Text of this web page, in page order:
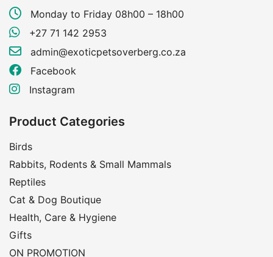
Monday to Friday 08h00 – 18h00
+27 71 142 2953
admin@exoticpetsoverberg.co.za
Facebook
Instagram
Product Categories
Birds
Rabbits, Rodents & Small Mammals
Reptiles
Cat & Dog Boutique
Health, Care & Hygiene
Gifts
ON PROMOTION